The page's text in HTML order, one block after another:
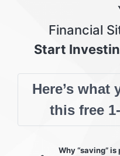
Financial
Start
Here’s what
this free
Why “saving”